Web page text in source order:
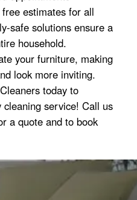
estimates for all
safe solutions ensure a
household.
your furniture, making
look more inviting.
today to
service! Call us
a quote and to book